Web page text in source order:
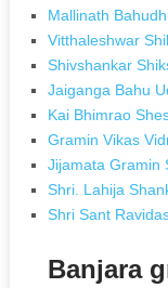
Mallinath
Vitthaleshwar
Shivshankar
Jaiganga Bahu
Kai Bhimrao
Gramin Vikas
Jijamata Gramin
Shri. Lahija
Shri Sant
Banjara